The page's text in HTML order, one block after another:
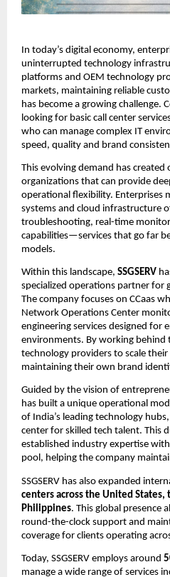
In today’s digital economy,
uninterrupted technology
platforms and OEM technology
markets, maintaining reliable
has become a growing challenge.
looking for basic call center
who can manage complex IT
speed, quality and brand
This evolving demand has
organizations that can provide
operational flexibility. Enterprises
systems and cloud infrastructure
troubleshooting, real-time
capabilities—services that go far
models.
Within this landscape, SSGSERV
specialized operations partner for
The company focuses on CCaas
Network Operations Center
engineering services designed for
environments. By working behind
technology providers to scale
maintaining their own brand
Guided by the vision of
has built a unique operational
of India’s leading technology
center for skilled tech talent. This
established industry expertise
pool, helping the company
SSGSERV has also expanded
centers across the United States,
Philippines. This global presence
round-the-clock support and
coverage for clients operating
Today, SSGSERV employs around
manage a wide range of services